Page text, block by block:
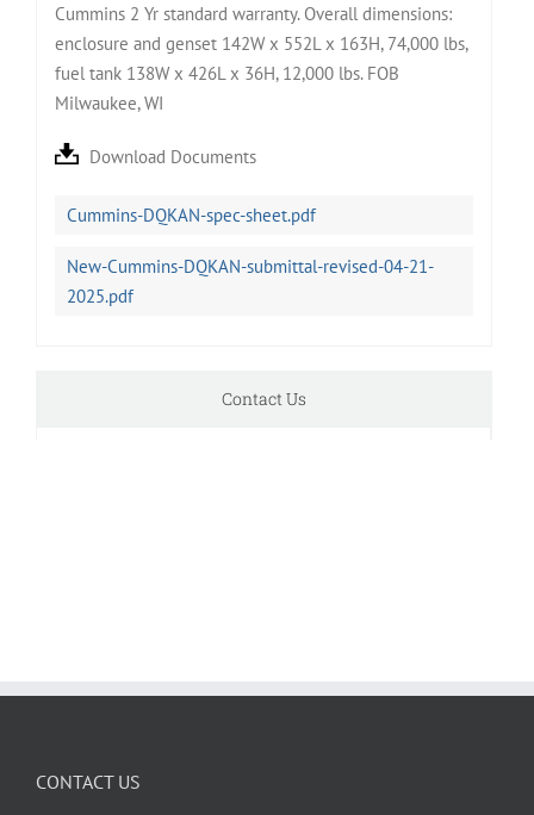
Cummins 2 Yr standard warranty. Overall dimensions:
enclosure and genset 142W x 552L x 163H, 74,000 lbs,
fuel tank 138W x 426L x 36H, 12,000 lbs. FOB
Milwaukee, WI
Download Documents
Cummins-DQKAN-spec-sheet.pdf
New-Cummins-DQKAN-submittal-revised-04-21-
2025.pdf
Contact Us
CONTACT US